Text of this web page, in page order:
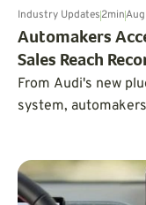
Industry Updates2min
Automakers
Sales Reach
From Audi's new
system,